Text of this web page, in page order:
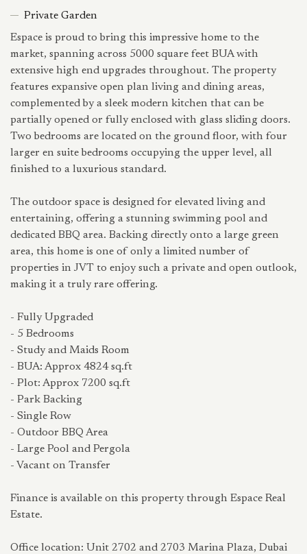
Private Garden
Espace is proud to bring this impressive home to the
market, spanning across 5000 square feet BUA with
extensive high end upgrades throughout. The property
features expansive open plan living and dining areas,
complemented by a sleek modern kitchen that can be
partially opened or fully enclosed with glass sliding doors.
Two bedrooms are located on the ground floor, with four
larger en suite bedrooms occupying the upper level, all
finished to a luxurious standard.
The outdoor space is designed for elevated living and
entertaining, offering a stunning swimming pool and
dedicated BBQ area. Backing directly onto a large green
area, this home is one of only a limited number of
properties in JVT to enjoy such a private and open outlook,
making it a truly rare offering.
- Fully Upgraded
- 5 Bedrooms
- Study and Maids Room
- BUA: Approx 4824 sq.ft
- Plot: Approx 7200 sq.ft
- Park Backing
- Single Row
- Outdoor BBQ Area
- Large Pool and Pergola
- Vacant on Transfer
Finance is available on this property through Espace Real
Estate.
Office location: Unit 2702 and 2703 Marina Plaza, Dubai